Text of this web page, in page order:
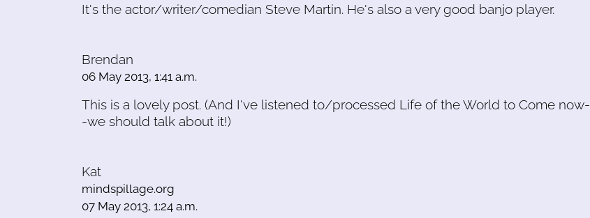
It's the actor/writer/comedian Steve Martin. He's also a very good banjo player.
Brendan
06 May 2013, 1:41 a.m.
This is a lovely post. (And I've listened to/processed Life of the World to Come now-
-we should talk about it!)
Kat
mindspillage.org
07 May 2013, 1:24 a.m.